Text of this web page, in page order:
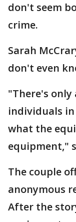
don't seem
crime.
Sarah
don't even
"There's only
individuals
what the
equipment,"
The couple
anonymous
After the